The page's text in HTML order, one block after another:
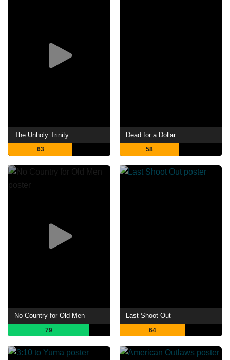
The Unholy Trinity
63
Dead for a Dollar
58
No Country for Old Men
79
Last Shoot Out
64